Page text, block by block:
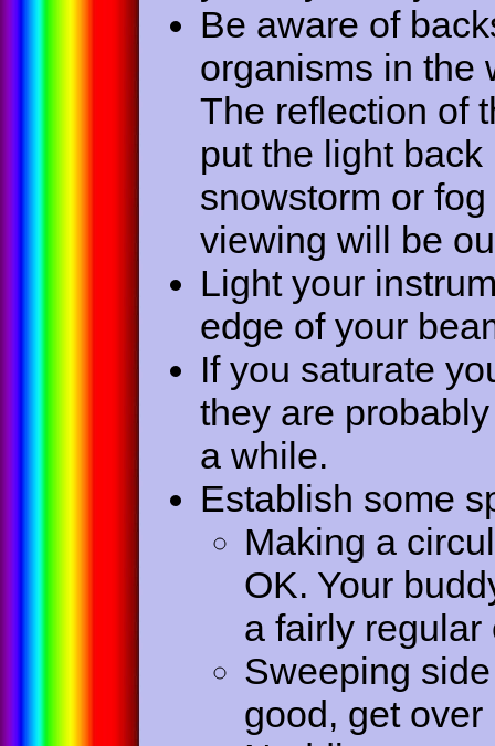
Be aware of
organisms in the
The reflection of
put the light
snowstorm or
viewing will be
Light your
edge of your
If you saturate
they are
a while.
Establish some
Making a
OK. Your
a fairly
Sweeping
good, get over